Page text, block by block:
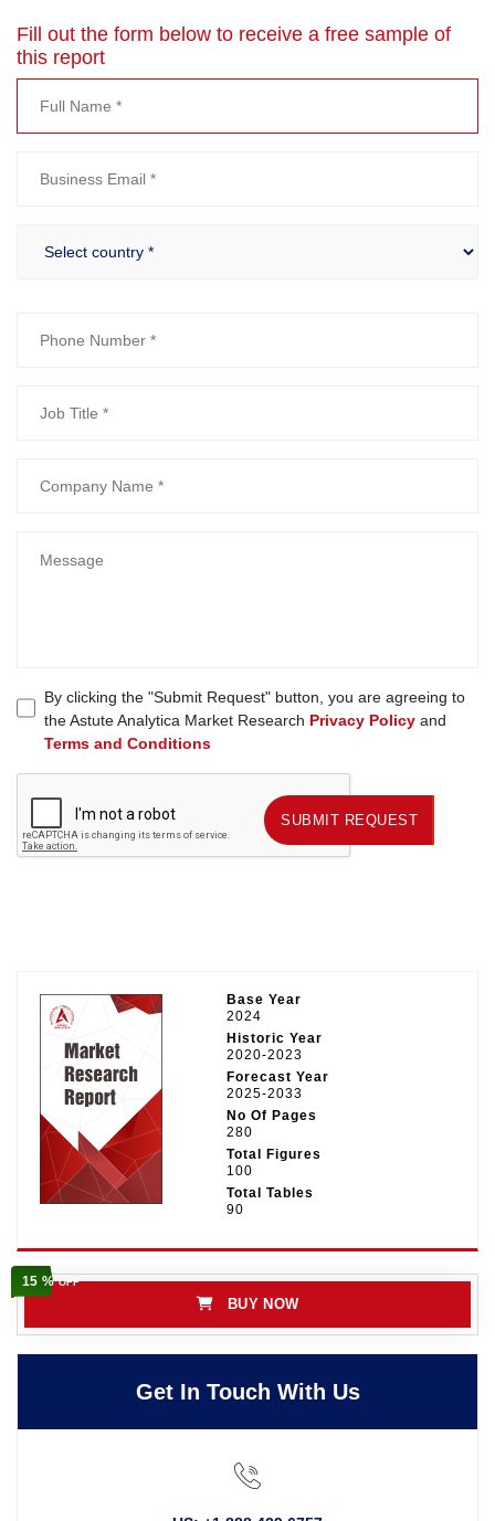
Fill out the form below to receive a free sample of
this report
By clicking the "Submit Request" button, you are agreeing to
the Astute Analytica Market Research Privacy Policy and
Terms and Conditions
SUBMIT REQUEST SUBMIT REQUEST
Base Year
2024
Historic Year
2020-2023
Forecast Year
2025-2033
No Of Pages
280
Total Figures
100
Total Tables
90
15 %OFF
BUY NOW
Get In Touch With Us